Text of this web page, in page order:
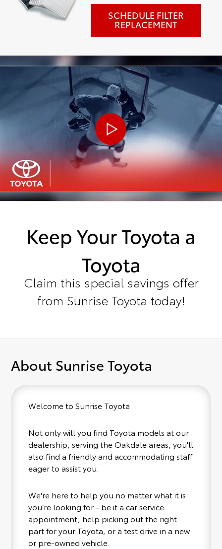
SCHEDULE FILTER
REPLACEMENT
Keep Your Toyota a
Toyota
Claim this special savings offer
from Sunrise Toyota today!
About Sunrise Toyota
Welcome to Sunrise Toyota.
Not only will you find Toyota models at our
dealership, serving the Oakdale areas, you'll
also find a friendly and accommodating staff
eager to assist you.
We're here to help you no matter what it is
you’re looking for - be it a car service
appointment, help picking out the right
part for your Toyota, or a test drive in a new
or pre-owned vehicle.